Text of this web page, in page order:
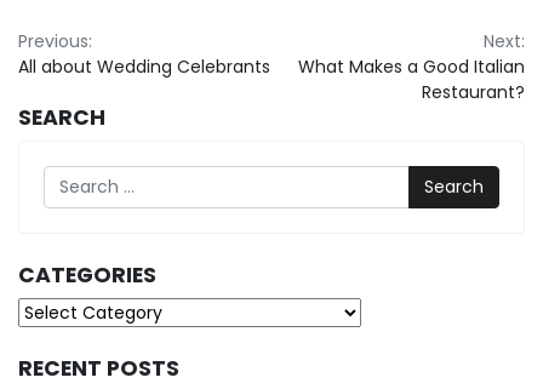
Post
navigation
Previous:
All about Wedding Celebrants
Next:
What Makes a Good Italian
Restaurant?
SEARCH
Search
CATEGORIES
Categories
RECENT POSTS